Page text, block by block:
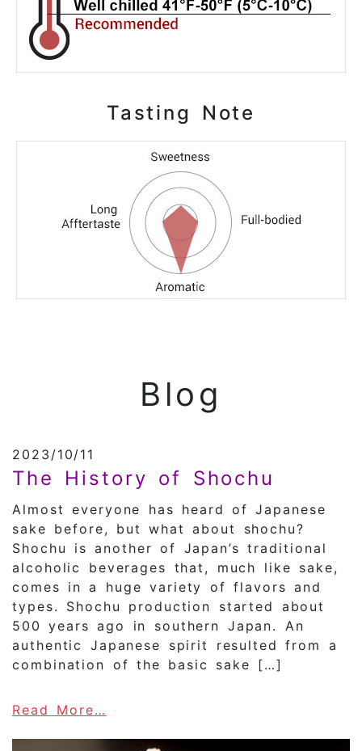
Tasting Note
Blog
2023/10/11
The History of Shochu
Almost everyone has heard of Japanese
sake before, but what about shochu?
Shochu is another of Japan’s traditional
alcoholic beverages that, much like sake,
comes in a huge variety of flavors and
types. Shochu production started about
500 years ago in southern Japan. An
authentic Japanese spirit resulted from a
combination of the basic sake […]
Read More…